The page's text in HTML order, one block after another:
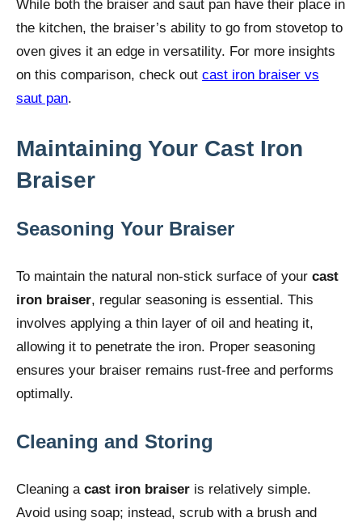
While both the braiser and saut pan have their place in
the kitchen, the braiser’s ability to go from stovetop to
oven gives it an edge in versatility. For more insights
on this comparison, check out cast iron braiser vs
saut pan.
Maintaining Your Cast Iron
Braiser
Seasoning Your Braiser
To maintain the natural non-stick surface of your cast
iron braiser, regular seasoning is essential. This
involves applying a thin layer of oil and heating it,
allowing it to penetrate the iron. Proper seasoning
ensures your braiser remains rust-free and performs
optimally.
Cleaning and Storing
Cleaning a cast iron braiser is relatively simple.
Avoid using soap; instead, scrub with a brush and